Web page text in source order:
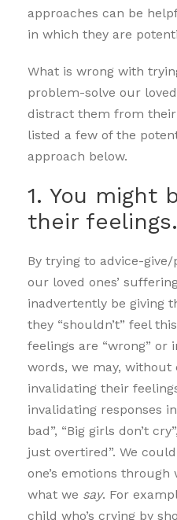
approaches can be
in which they are
What is wrong with
problem-solve our
distract them from their
listed a few of the
approach below.
1. You might
their feelings.
By trying to advice-
our loved ones’
inadvertently be giving
they “shouldn’t” feel
feelings are “wrong” or
words, we may, without
invalidating their
invalidating responses
bad”, “Big girls don’t
just overtired”. We
one’s emotions through
what we say. For
child who’s crying by